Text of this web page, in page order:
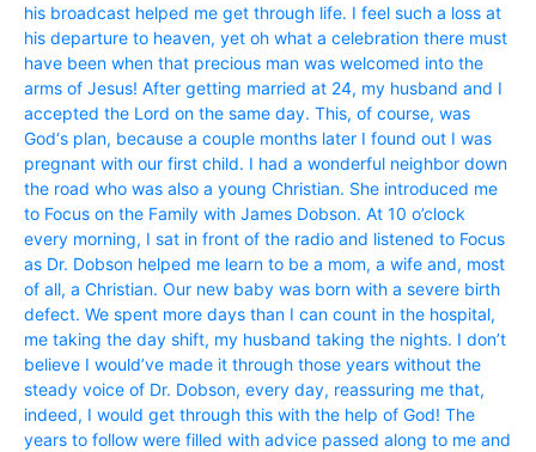
his broadcast helped me get through life. I feel such a loss at
his departure to heaven, yet oh what a celebration there must
have been when that precious man was welcomed into the
arms of Jesus! After getting married at 24, my husband and I
accepted the Lord on the same day. This, of course, was
God‘s plan, because a couple months later I found out I was
pregnant with our first child. I had a wonderful neighbor down
the road who was also a young Christian. She introduced me
to Focus on the Family with James Dobson. At 10 o’clock
every morning, I sat in front of the radio and listened to Focus
as Dr. Dobson helped me learn to be a mom, a wife and, most
of all, a Christian. Our new baby was born with a severe birth
defect. We spent more days than I can count in the hospital,
me taking the day shift, my husband taking the nights. I don’t
believe I would’ve made it through those years without the
steady voice of Dr. Dobson, every day, reassuring me that,
indeed, I would get through this with the help of God! The
years to follow were filled with advice passed along to me and